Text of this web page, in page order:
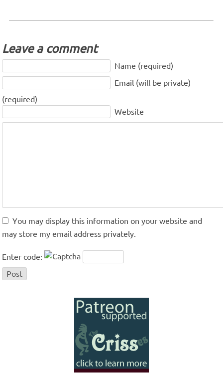
Leave a comment
Name (required)
Email (will be private)
(required)
Website
You may display this information on your website and
may store my email address privately.
Enter code: